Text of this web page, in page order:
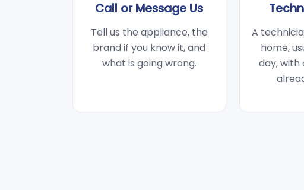
Call or Message Us
Tell us the appliance, the
brand if you know it, and
what is going wrong.
A
home,
day,